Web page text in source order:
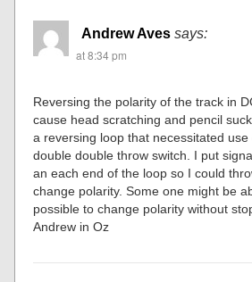
Andrew Aves says:
at 8:34 pm
Reversing the polarity of the track in
cause head scratching and pencil
a reversing loop that necessitated
double double throw switch. I put
an each end of the loop so I could
change polarity. Some one might be
possible to change polarity without
Andrew in Oz